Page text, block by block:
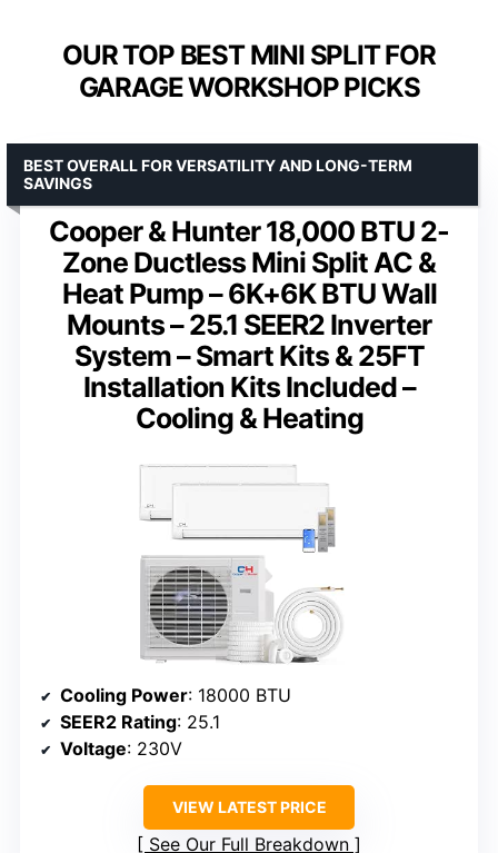
OUR TOP BEST MINI SPLIT FOR
GARAGE WORKSHOP PICKS
Cooper & Hunter 18,000 BTU 2-
Zone Ductless Mini Split AC &
Heat Pump – 6K+6K BTU Wall
Mounts – 25.1 SEER2 Inverter
System – Smart Kits & 25FT
Installation Kits Included –
Cooling & Heating
BEST OVERALL FOR VERSATILITY AND LONG-TERM
SAVINGS
Cooling Power: 18000 BTU
SEER2 Rating: 25.1
Voltage: 230V
VIEW LATEST PRICE
See Our Full Breakdown